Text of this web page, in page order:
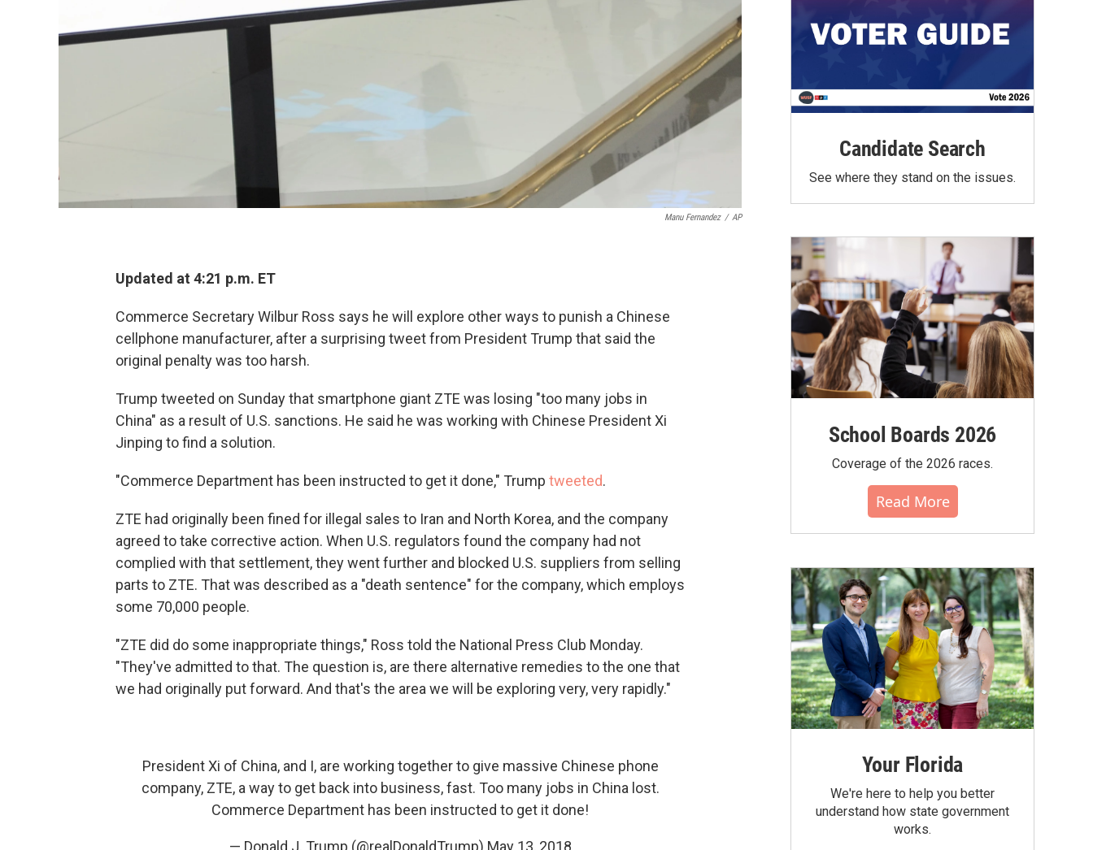
Manu Fernandez / AP
Updated at 4:21 p.m. ET
Commerce Secretary Wilbur Ross says he will explore other ways to punish a Chinese
cellphone manufacturer, after a surprising tweet from President Trump that said the
original penalty was too harsh.
Trump tweeted on Sunday that smartphone giant ZTE was losing "too many jobs in
China" as a result of U.S. sanctions. He said he was working with Chinese President Xi
Jinping to find a solution.
"Commerce Department has been instructed to get it done," Trump tweeted.
ZTE had originally been fined for illegal sales to Iran and North Korea, and the company
agreed to take corrective action. When U.S. regulators found the company had not
complied with that settlement, they went further and blocked U.S. suppliers from selling
parts to ZTE. That was described as a "death sentence" for the company, which employs
some 70,000 people.
"ZTE did do some inappropriate things," Ross told the National Press Club Monday.
"They've admitted to that. The question is, are there alternative remedies to the one that
we had originally put forward. And that's the area we will be exploring very, very rapidly."
President Xi of China, and I, are working together to give massive Chinese phone
company, ZTE, a way to get back into business, fast. Too many jobs in China lost.
Commerce Department has been instructed to get it done!
— Donald J. Trump (@realDonaldTrump) May 13, 2018
Candidate Search
See where they stand on the issues.
School Boards 2026
Coverage of the 2026 races.
Read More
Your Florida
We're here to help you better
understand how state government
works.